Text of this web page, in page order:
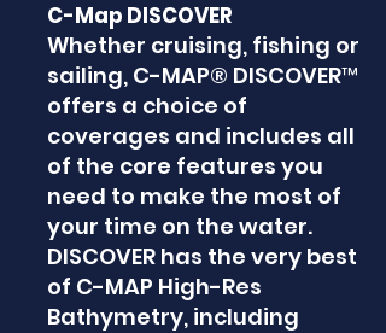
C-Map DISCOVER
Whether cruising, fishing or
sailing, C-MAP® DISCOVER™
offers a choice of
coverages and includes all
of the core features you
need to make the most of
your time on the water.
DISCOVER has the very best
of C-MAP High-Res
Bathymetry, including